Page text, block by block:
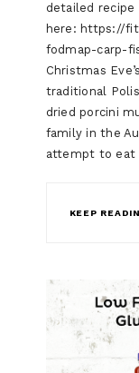
detailed recipe
here: https://
fodmap-carp-
Christmas
traditional
dried porcini
family in the
attempt to eat
KEEP